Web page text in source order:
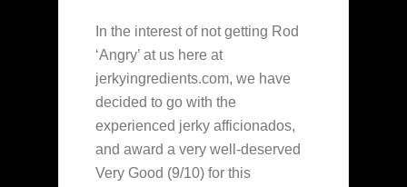
In the interest of not getting Rod
‘Angry’ at us here at
jerkyingredients.com, we have
decided to go with the
experienced jerky afficionados,
and award a very well-deserved
Very Good (9/10) for this